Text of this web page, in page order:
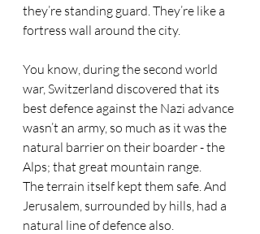
they’re standing guard. They’re like a
fortress wall around the city.
You know, during the second world
war, Switzerland discovered that its
best defence against the Nazi advance
wasn’t an army, so much as it was the
natural barrier on their boarder - the
Alps; that great mountain range.
The terrain itself kept them safe. And
Jerusalem, surrounded by hills, had a
natural line of defence also.